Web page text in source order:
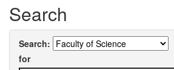
Search
Search:
for